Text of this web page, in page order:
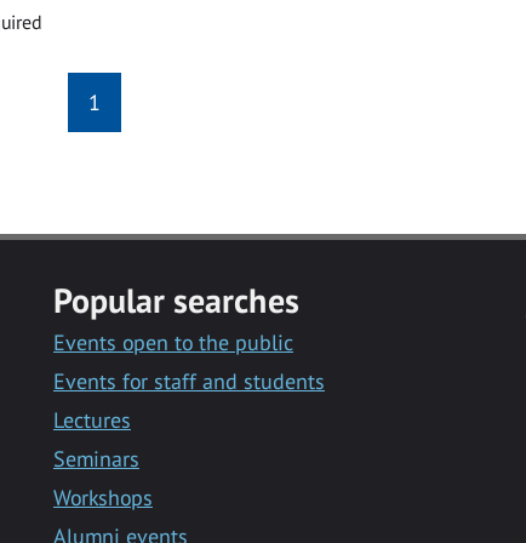
1
Popular searches
Events open to the public
Events for staff and students
Lectures
Seminars
Workshops
Alumni events